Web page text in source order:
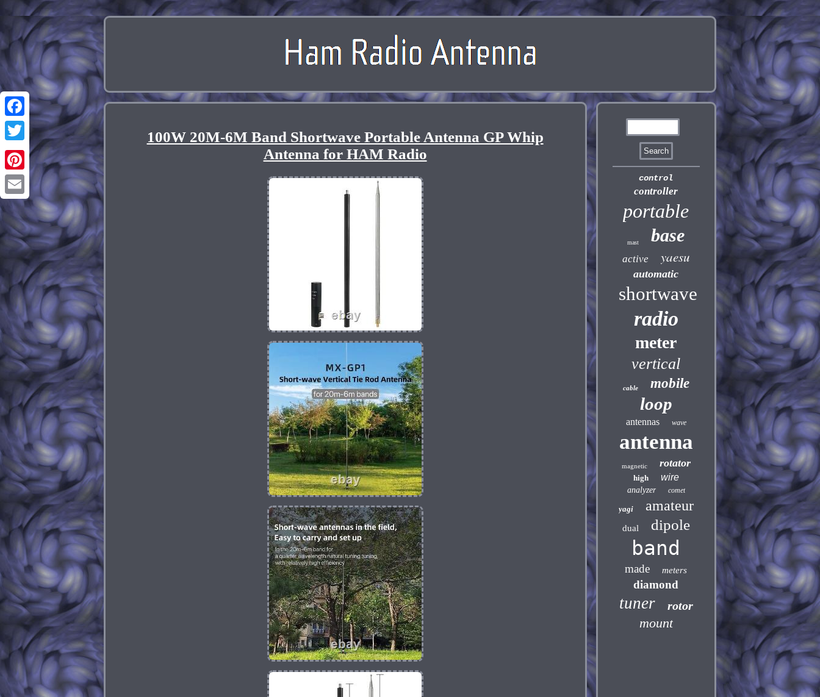
Facebook
Twitter
Pinterest
Email
100W 20M-6M Band Shortwave Portable Antenna GP Whip
Antenna for HAM Radio
control
controller
portable
mast base
active yaesu
automatic
shortwave
radio
meter
vertical
cable mobile
loop
antennas wave
antenna
magnetic rotator
high wire
analyzer comet
yagi amateur
dual dipole
band
made meters
diamond
tuner rotor
mount